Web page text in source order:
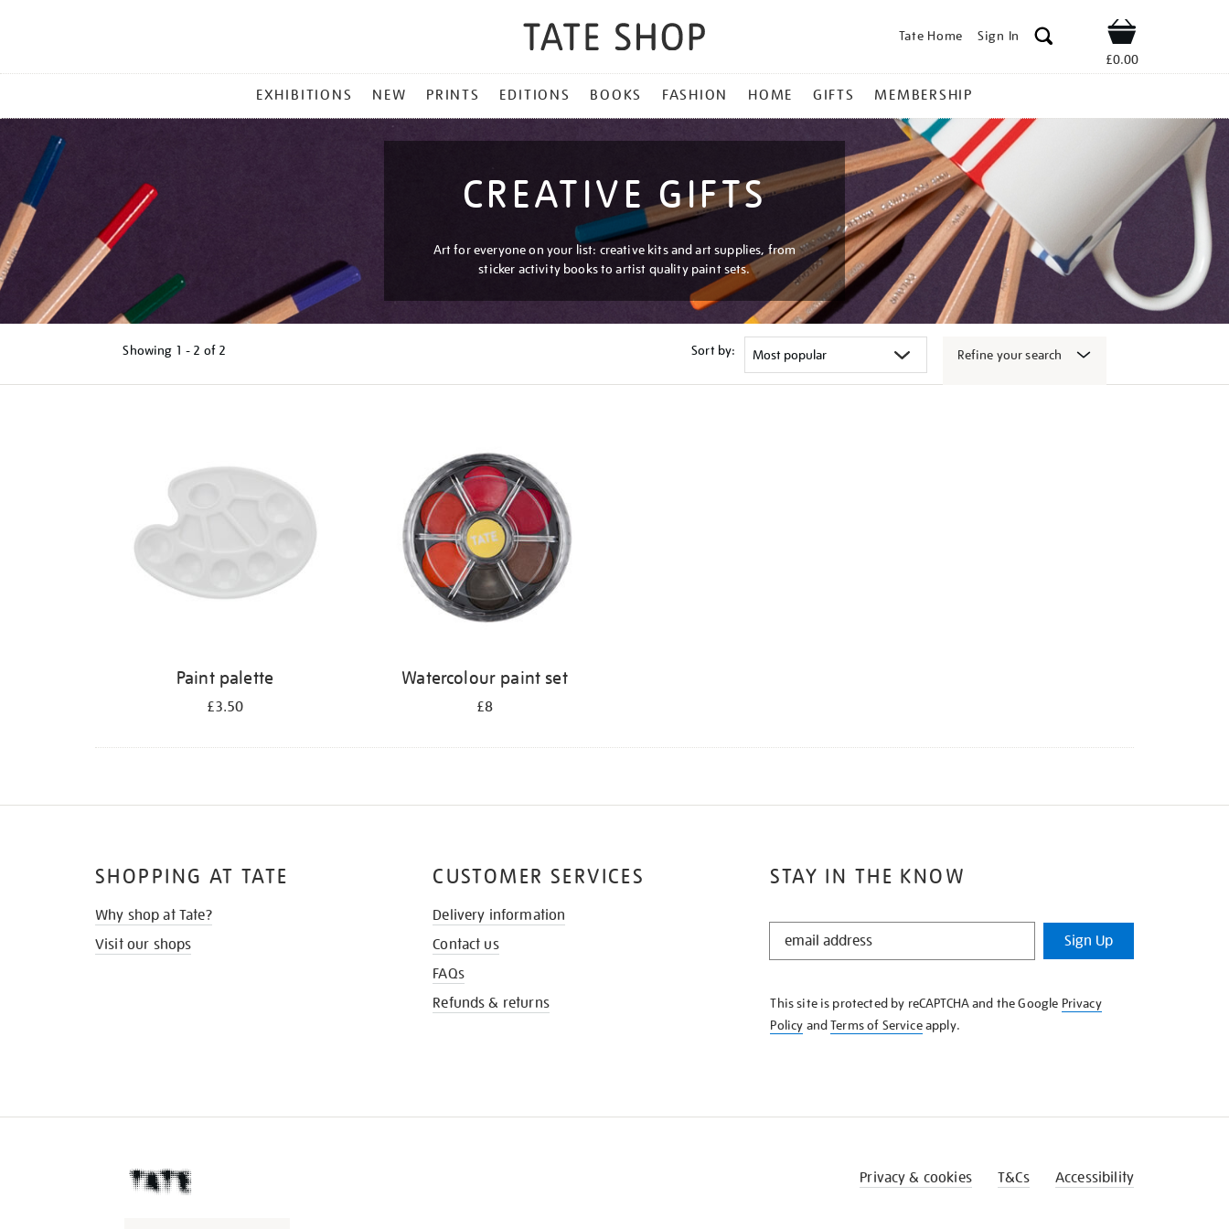
Tate Home Sign In Shop
£0.00
MENU
EXHIBITIONS NEW PRINTS EDITIONS BOOKS FASHION HOME GIFTS MEMBERSHIP
CREATIVE GIFTS
Art for everyone on your list: creative kits and art supplies, from
sticker activity books to artist quality paint sets.
Showing 1 - 2 of 2 Sort by: Refine your search
Paint palette
£3.50
Watercolour paint set
£8
STAY IN THE KNOW
STAY
KNOW
Sign Up
This site is protected by reCAPTCHA and the Google Privacy
Policy andTerms of Serviceapply.
SHOPPING AT TATE
Why shop at Tate?
Visit our shops
CUSTOMER SERVICES
Delivery information
Contact us
FAQs
Refunds & returns
Privacy & cookies T&Cs Accessibility